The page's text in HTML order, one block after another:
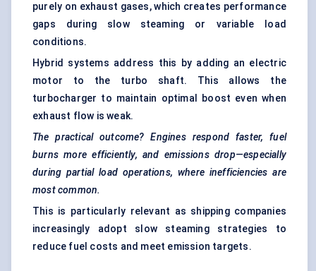
purely on exhaust gases, which creates performance
gaps during slow steaming or variable load
conditions.
Hybrid systems address this by adding an electric
motor to the turbo shaft. This allows the
turbocharger to maintain optimal boost even when
exhaust flow is weak.
The practical outcome? Engines respond faster, fuel
burns more efficiently, and emissions drop—especially
during partial load operations, where inefficiencies are
most common.
This is particularly relevant as shipping companies
increasingly adopt slow steaming strategies to
reduce fuel costs and meet emission targets.